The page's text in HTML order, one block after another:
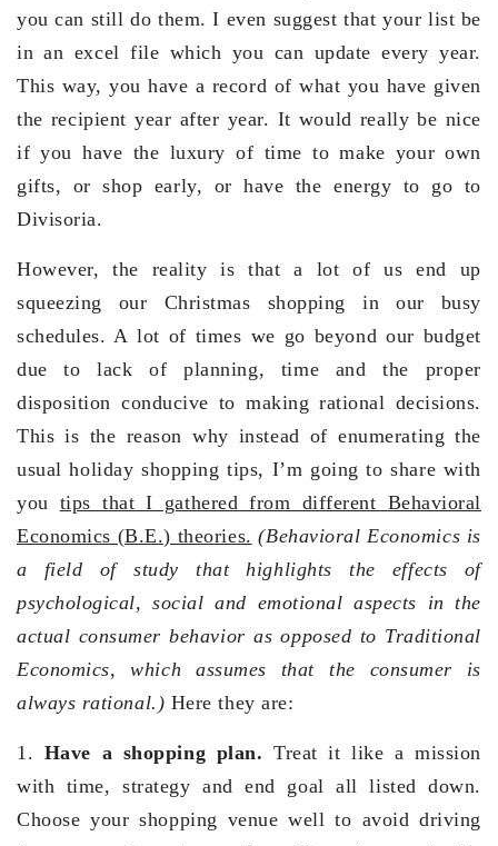
you can still do them. I even suggest that your list be
in an excel file which you can update every year.
This way, you have a record of what you have given
the recipient year after year. It would really be nice
if you have the luxury of time to make your own
gifts, or shop early, or have the energy to go to
Divisoria.
However, the reality is that a lot of us end up
squeezing our Christmas shopping in our busy
schedules. A lot of times we go beyond our budget
due to lack of planning, time and the proper
disposition conducive to making rational decisions.
This is the reason why instead of enumerating the
usual holiday shopping tips, I’m going to share with
you tips that I gathered from different Behavioral
Economics (B.E.) theories. (Behavioral Economics is
a field of study that highlights the effects of
psychological, social and emotional aspects in the
actual consumer behavior as opposed to Traditional
Economics, which assumes that the consumer is
always rational.) Here they are:
1. Have a shopping plan. Treat it like a mission
with time, strategy and end goal all listed down.
Choose your shopping venue well to avoid driving